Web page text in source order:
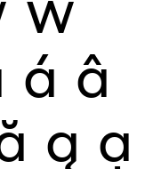
á â
ą ạ